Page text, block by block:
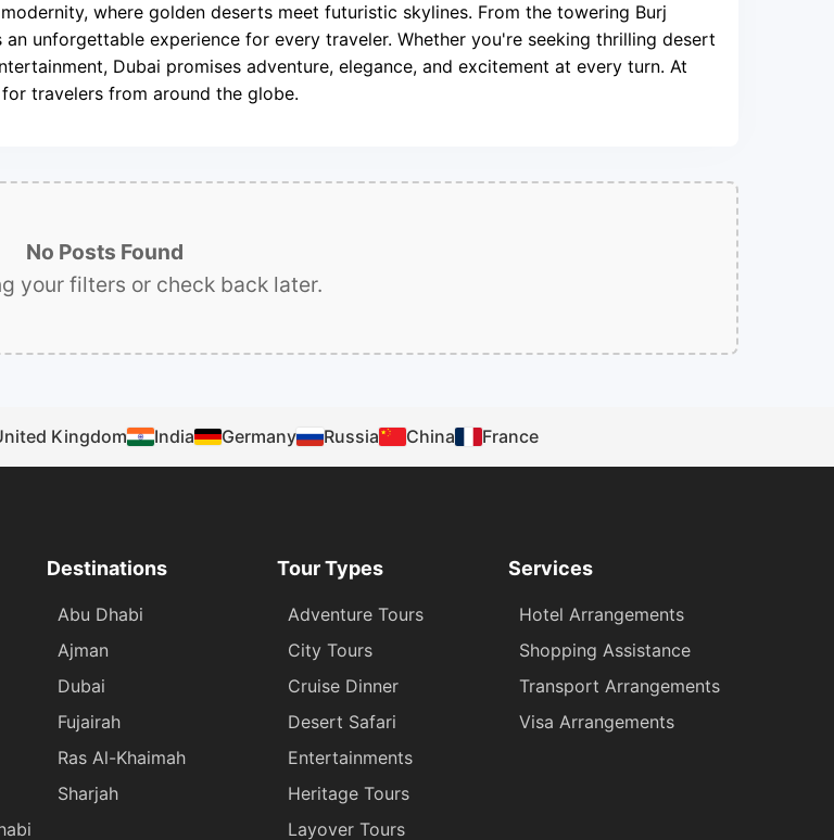
where golden deserts meet futuristic skylines. From the towering Burj
unforgettable experience for every traveler. Whether you're seeking thrilling desert
Dubai promises adventure, elegance, and excitement at every turn. At
travelers from around the globe.
No Posts Found
your filters or check back later.
Kingdom India Germany Russia China France
Destinations
Abu Dhabi
Ajman
Dubai
Fujairah
Ras Al-Khaimah
Sharjah
Tour Types
Adventure Tours
City Tours
Cruise Dinner
Desert Safari
Entertainments
Heritage Tours
Layover Tours
Services
Hotel Arrangements
Shopping Assistance
Transport Arrangements
Visa Arrangements